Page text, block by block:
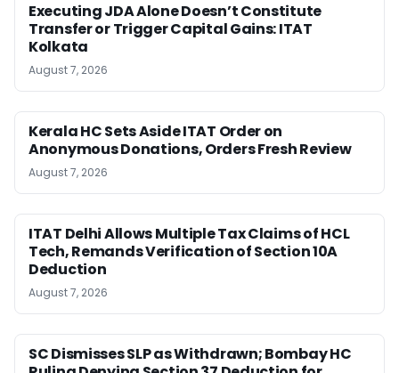
Executing JDA Alone Doesn’t Constitute
Transfer or Trigger Capital Gains: ITAT
Kolkata
August 7, 2026
Kerala HC Sets Aside ITAT Order on
Anonymous Donations, Orders Fresh Review
August 7, 2026
ITAT Delhi Allows Multiple Tax Claims of HCL
Tech, Remands Verification of Section 10A
Deduction
August 7, 2026
SC Dismisses SLP as Withdrawn; Bombay HC